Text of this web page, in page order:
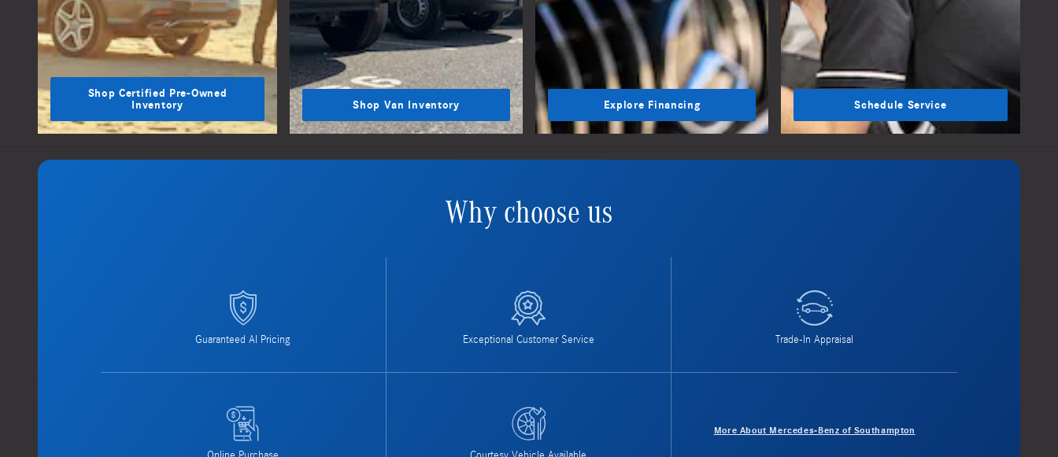
Shop Certified Pre-Owned
Inventory
Shop Van Inventory Explore Financing Schedule Service
Why choose us
Guaranteed AI Pricing Exceptional Customer Service Trade-In Appraisal
More About Mercedes-Benz of Southampton